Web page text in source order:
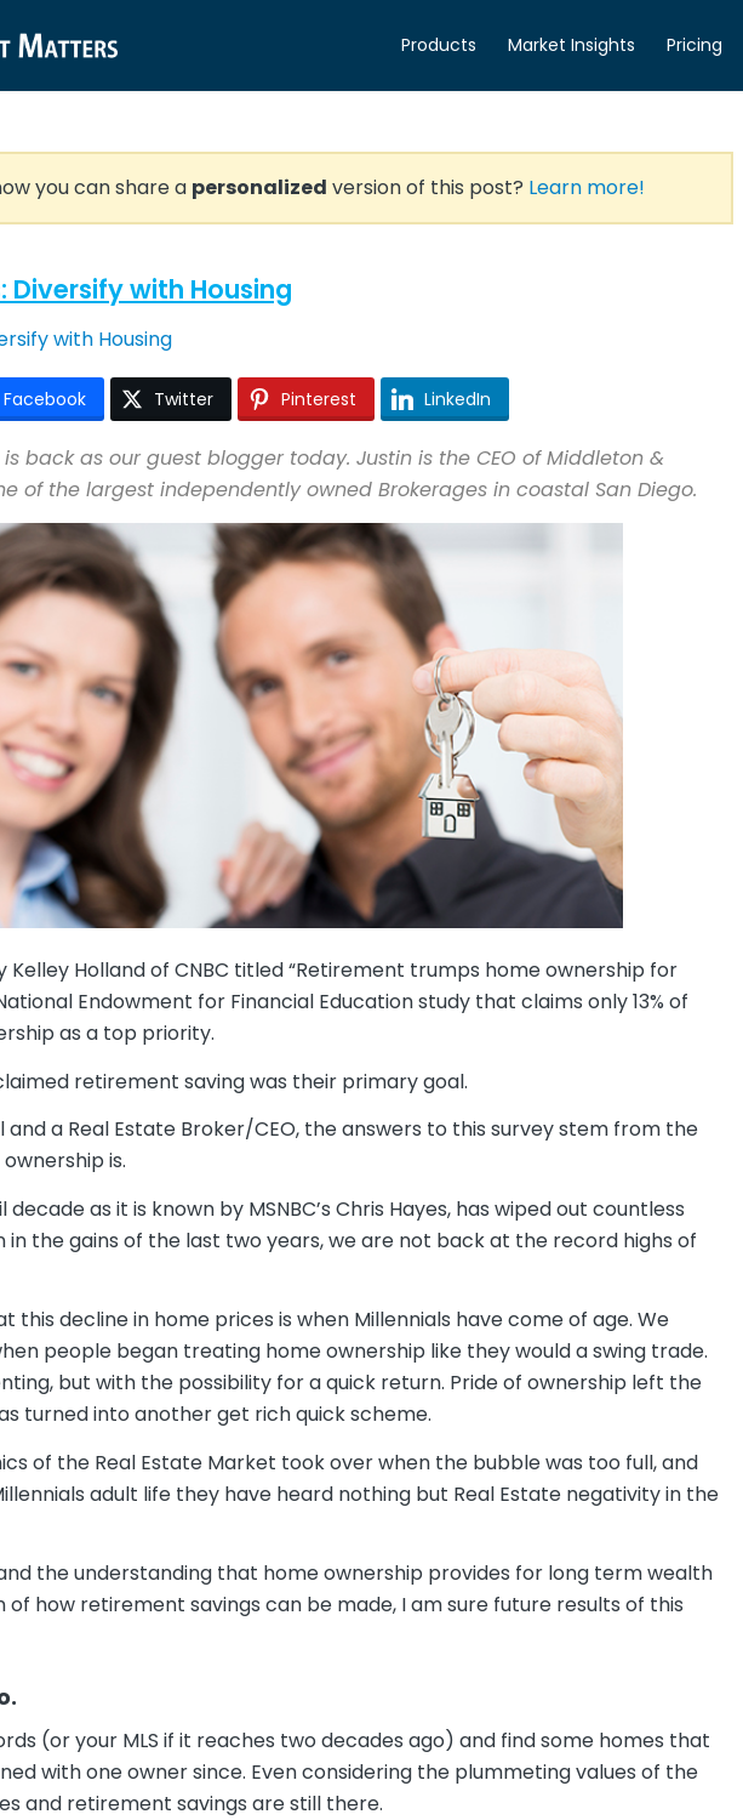
Products Market Insights Pricing
you can share a personalized version of this post? Learn more!
Diversify with Housing
Facebook Twitter Pinterest LinkedIn
is back as our guest blogger today. Justin is the CEO of Middleton &
of the largest independently owned Brokerages in coastal San Diego.
Kelley Holland of CNBC titled “Retirement trumps home ownership for
Endowment for Financial Education study that claims only 13% of
as a top priority.
retirement saving was their primary goal.
and a Real Estate Broker/CEO, the answers to this survey stem from the
is.
as it is known by MSNBC’s Chris Hayes, has wiped out countless
in the gains of the last two years, we are not back at the record highs of
this decline in home prices is when Millennials have come of age. We
people began treating home ownership like they would a swing trade.
but with the possibility for a quick return. Pride of ownership left the
turned into another get rich quick scheme.
of the Real Estate Market took over when the bubble was too full, and
adult life they have heard nothing but Real Estate negativity in the
the understanding that home ownership provides for long term wealth
how retirement savings can be made, I am sure future results of this
(or your MLS if it reaches two decades ago) and find some homes that
with one owner since. Even considering the plummeting values of the
and retirement savings are still there.